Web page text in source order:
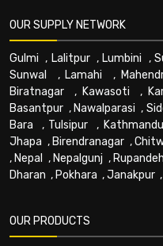
OUR SUPPLY NETWORK
Gulmi , Lalitpur, Lumbini ,
Sunwal
, Lamahi ,
Biratnagar , Kawasoti ,
Basantpur , Nawalparasi ,
Bara , Tulsipur , Kathmandu
Jhapa , Birendranagar ,
, Nepal , Nepalgunj ,
Dharan , Pokhara ,Janakpur ,
OUR PRODUCTS